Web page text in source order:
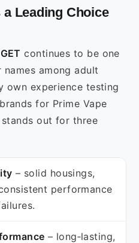
Leading Choice
continues to be one
among adult
own experience testing
for Prime Vape
out for three
– solid housings,
performance
– long‑lasting,